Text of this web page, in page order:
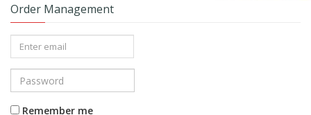
Order Management
Remember me